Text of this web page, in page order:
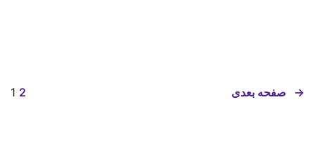
1 2 صفحه بعدی →